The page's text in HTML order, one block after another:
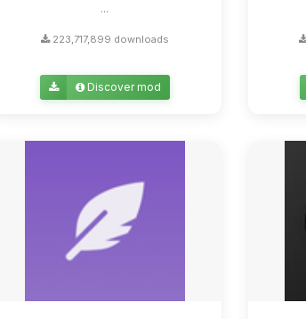
...
223,717,899 downloads
Discover mod